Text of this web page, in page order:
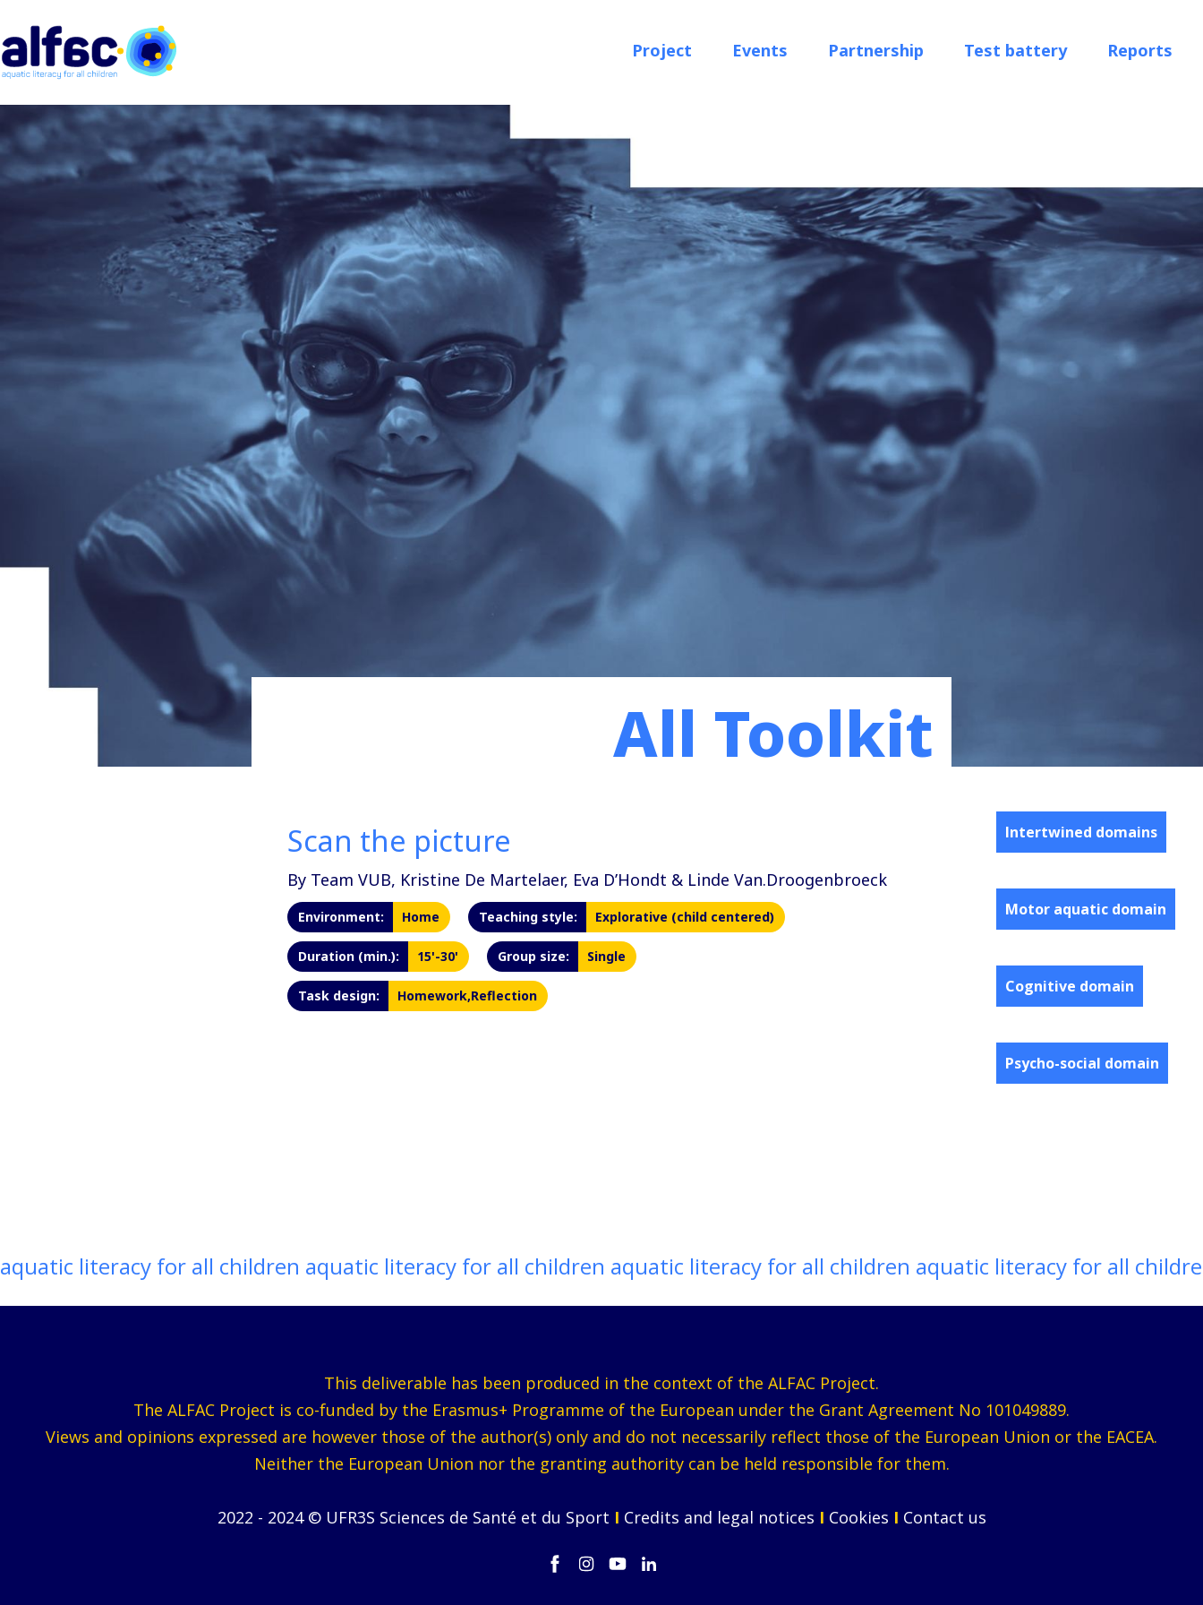
Project Events Partnership Test battery Reports
All Toolkit
Scan the picture
By Team VUB, Kristine De Martelaer, Eva D’Hondt & Linde Van.Droogenbroeck
Environment: Home Teaching style: Explorative (child centered)
Duration (min.): 15'-30' Group size: Single
Task design: Homework,Reflection
Intertwined domains
Motor aquatic domain
Cognitive domain
Psycho-social domain
aquatic literacy for all children aquatic literacy for all children aquatic literacy for all children aquatic literacy for all
This deliverable has been produced in the context of the ALFAC Project.
The ALFAC Project is co-funded by the Erasmus+ Programme of the European under the Grant Agreement No 101049889.
Views and opinions expressed are however those of the author(s) only and do not necessarily reflect those of the European Union or the EACEA.
Neither the European Union nor the granting authority can be held responsible for them.
2022 - 2024 © UFR3S Sciences de Santé et du Sport I Credits and legal notices I Cookies I Contact us